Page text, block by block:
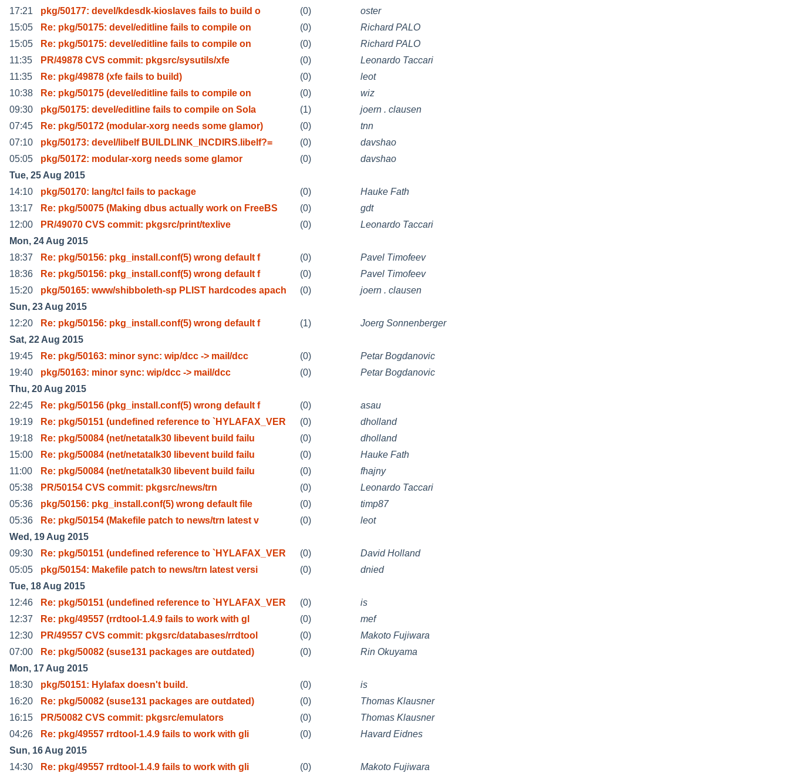
17:21
pkg/50177: devel/kdesdk-kioslaves fails to build o (0)
oster
15:05
Re: pkg/50175: devel/editline fails to compile on (0)
Richard PALO
15:05
Re: pkg/50175: devel/editline fails to compile on (0)
Richard PALO
11:35
PR/49878 CVS commit: pkgsrc/sysutils/xfe (0)
Leonardo Taccari
11:35
Re: pkg/49878 (xfe fails to build) (0)
leot
10:38
Re: pkg/50175 (devel/editline fails to compile on (0)
wiz
09:30
pkg/50175: devel/editline fails to compile on Sola (1)
joern . clausen
07:45
Re: pkg/50172 (modular-xorg needs some glamor) (0)
tnn
07:10
pkg/50173: devel/libelf BUILDLINK_INCDIRS.libelf?= (0)
davshao
05:05
pkg/50172: modular-xorg needs some glamor (0)
davshao
Tue, 25 Aug 2015
14:10
pkg/50170: lang/tcl fails to package (0)
Hauke Fath
13:17
Re: pkg/50075 (Making dbus actually work on FreeBS (0)
gdt
12:00
PR/49070 CVS commit: pkgsrc/print/texlive (0)
Leonardo Taccari
Mon, 24 Aug 2015
18:37
Re: pkg/50156: pkg_install.conf(5) wrong default f (0)
Pavel Timofeev
18:36
Re: pkg/50156: pkg_install.conf(5) wrong default f (0)
Pavel Timofeev
15:20
pkg/50165: www/shibboleth-sp PLIST hardcodes apach (0)
joern . clausen
Sun, 23 Aug 2015
12:20
Re: pkg/50156: pkg_install.conf(5) wrong default f (1)
Joerg Sonnenberger
Sat, 22 Aug 2015
19:45
Re: pkg/50163: minor sync: wip/dcc -> mail/dcc (0)
Petar Bogdanovic
19:40
pkg/50163: minor sync: wip/dcc -> mail/dcc (0)
Petar Bogdanovic
Thu, 20 Aug 2015
22:45
Re: pkg/50156 (pkg_install.conf(5) wrong default f (0)
asau
19:19
Re: pkg/50151 (undefined reference to `HYLAFAX_VER (0)
dholland
19:18
Re: pkg/50084 (net/netatalk30 libevent build failu (0)
dholland
15:00
Re: pkg/50084 (net/netatalk30 libevent build failu (0)
Hauke Fath
11:00
Re: pkg/50084 (net/netatalk30 libevent build failu (0)
fhajny
05:38
PR/50154 CVS commit: pkgsrc/news/trn (0)
Leonardo Taccari
05:36
pkg/50156: pkg_install.conf(5) wrong default file (0)
timp87
05:36
Re: pkg/50154 (Makefile patch to news/trn latest v (0)
leot
Wed, 19 Aug 2015
09:30
Re: pkg/50151 (undefined reference to `HYLAFAX_VER (0)
David Holland
05:05
pkg/50154: Makefile patch to news/trn latest versi (0)
dnied
Tue, 18 Aug 2015
12:46
Re: pkg/50151 (undefined reference to `HYLAFAX_VER (0)
is
12:37
Re: pkg/49557 (rrdtool-1.4.9 fails to work with gl (0)
mef
12:30
PR/49557 CVS commit: pkgsrc/databases/rrdtool (0)
Makoto Fujiwara
07:00
Re: pkg/50082 (suse131 packages are outdated) (0)
Rin Okuyama
Mon, 17 Aug 2015
18:30
pkg/50151: Hylafax doesn't build. (0)
is
16:20
Re: pkg/50082 (suse131 packages are outdated) (0)
Thomas Klausner
16:15
PR/50082 CVS commit: pkgsrc/emulators (0)
Thomas Klausner
04:26
Re: pkg/49557 rrdtool-1.4.9 fails to work with gli (0)
Havard Eidnes
Sun, 16 Aug 2015
14:30
Re: pkg/49557 rrdtool-1.4.9 fails to work with gli (0)
Makoto Fujiwara